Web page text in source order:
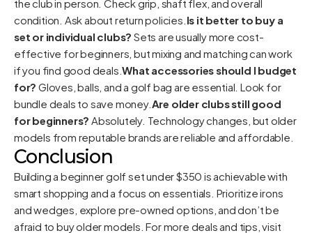
the club in person. Check grip, shaft flex, and overall
condition. Ask about return policies. Is it better to buy a
set or individual clubs? Sets are usually more cost-
effective for beginners, but mixing and matching can work
if you find good deals.What accessories should I budget
for? Gloves, balls, and a golf bag are essential. Look for
bundle deals to save money. Are older clubs still good
for beginners? Absolutely. Technology changes, but older
models from reputable brands are reliable and affordable.
Conclusion
Building a beginner golf set under $350 is achievable with
smart shopping and a focus on essentials. Prioritize irons
and wedges, explore pre-owned options, and don’t be
afraid to buy older models. For more deals and tips, visit